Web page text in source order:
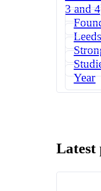
3 and
Year
Latest